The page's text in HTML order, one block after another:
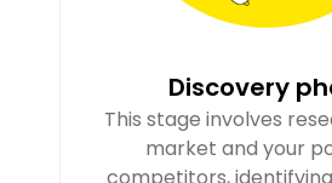
Discovery
This stage involves
market and your